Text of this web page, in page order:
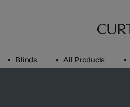
Blinds All Products